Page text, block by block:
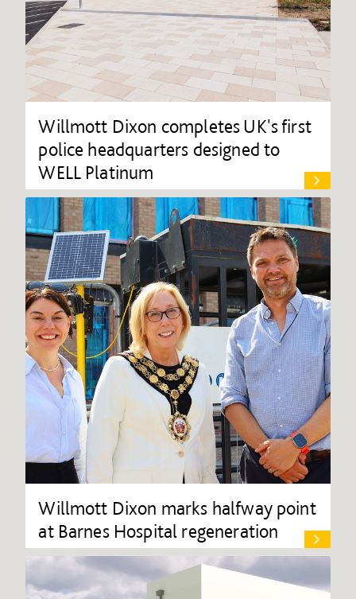
Willmott Dixon completes UK's first
police headquarters designed to
WELL Platinum
Willmott Dixon marks halfway point
at Barnes Hospital regeneration